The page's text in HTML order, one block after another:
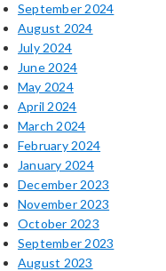
September 2024
August 2024
July 2024
June 2024
May 2024
April 2024
March 2024
February 2024
January 2024
December 2023
November 2023
October 2023
September 2023
August 2023